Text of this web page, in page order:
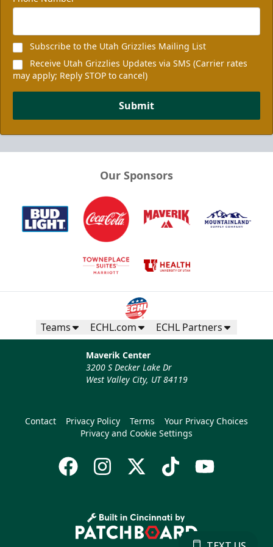
Subscribe to the Utah Grizzlies Mailing List
Receive Utah Grizzlies Updates via SMS (Carrier rates
may apply; Reply STOP to cancel)
Submit
Our Sponsors
Teams ECHL.com ECHL Partners
Maverik Center
3200 S Decker Lake Dr
West Valley City, UT 84119
Contact Privacy Policy Terms
Your Privacy Choices
Privacy and Cookie Settings